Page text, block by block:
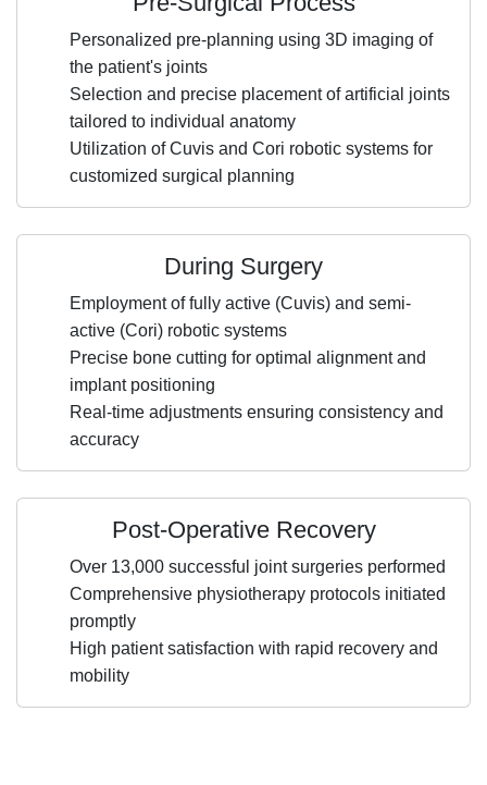
Personalized pre-planning using 3D imaging of
the patient's joints
Selection and precise placement of artificial joints
tailored to individual anatomy
Utilization of Cuvis and Cori robotic systems for
customized surgical planning
During Surgery
Employment of fully active (Cuvis) and semi-
active (Cori) robotic systems
Precise bone cutting for optimal alignment and
implant positioning
Real-time adjustments ensuring consistency and
accuracy
Post-Operative Recovery
Over 13,000 successful joint surgeries performed
Comprehensive physiotherapy protocols initiated
promptly
High patient satisfaction with rapid recovery and
mobility